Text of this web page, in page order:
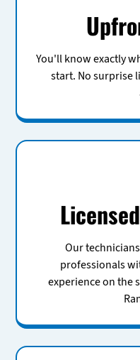
You'll know exactly
start. No surprise
Our
professionals
experience on the